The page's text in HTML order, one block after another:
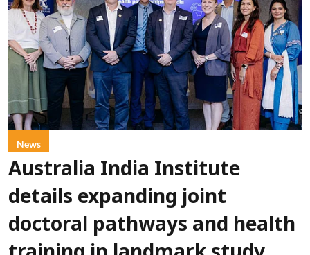
News
Australia India Institute
details expanding joint
doctoral pathways and health